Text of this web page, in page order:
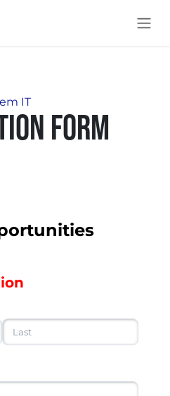
IT
Form